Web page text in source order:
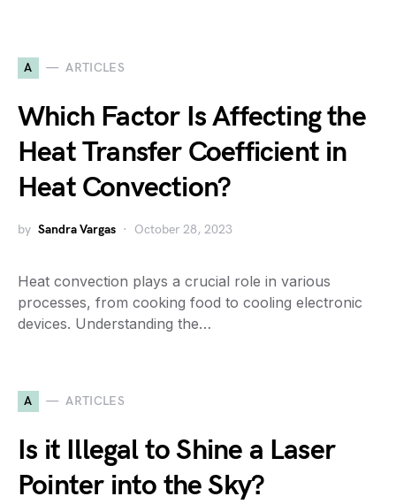
A ARTICLES
Which Factor Is Affecting the
Heat Transfer Coefficient in
Heat Convection?
by Sandra Vargas October 28, 2023
Heat convection plays a crucial role in various
processes, from cooking food to cooling electronic
devices. Understanding the…
A ARTICLES
Is it Illegal to Shine a Laser
Pointer into the Sky?